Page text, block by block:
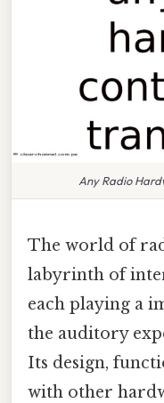
Any Radio
The world of
labyrinth of
each playing a
the auditory
Its design,
with other